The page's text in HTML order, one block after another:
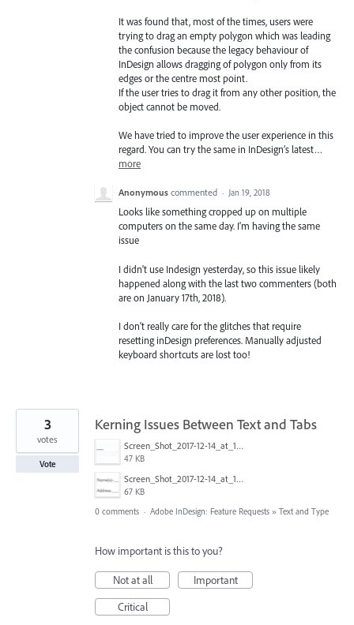
It was found that, most of the times, users were
trying to drag an empty polygon which was leading
the confusion because the legacy behaviour of
InDesign allows dragging of polygon only from its
edges or the centre most point.
If the user tries to drag it from any other position, the
object cannot be moved.
We have tried to improve the user experience in this
regard. You can try the same in InDesign’s latest…
more
Anonymous commented · Jan 19, 2018
Looks like something cropped up on multiple
computers on the same day. I'm having the same
issue
I didn't use Indesign yesterday, so this issue likely
happened along with the last two commenters (both
are on January 17th, 2018).
I don't really care for the glitches that require
resetting inDesign preferences. Manually adjusted
keyboard shortcuts are lost too!
Kerning Issues Between Text and Tabs
Screen_Shot_2017-12-14_at_10.10.56_AM.png
47 KB
Screen_Shot_2017-12-14_at_10.12.31_AM.png
67 KB
3
votes
Vote
0 comments · Adobe InDesign: Feature Requests » Text and Type
How important is this to you?
Not at all
Important
Critical